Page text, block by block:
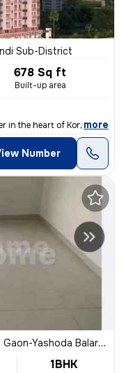
Sub-District
678 Sq ft
Built-up area
in the heart of Kon Gaon,
, more
Number
Balaram Patil NGR, Diva East, Thane
1BHK